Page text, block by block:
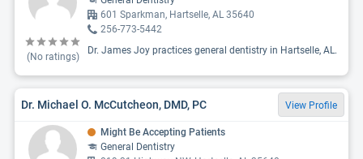
(No ratings)
601 Sparkman, Hartselle, AL 35640
256-773-5442
Dr. James Joy practices general dentistry in Hartselle, AL.
Dr. Michael O. McCutcheon, DMD, PC View Profile
Might Be Accepting Patients
General Dentistry